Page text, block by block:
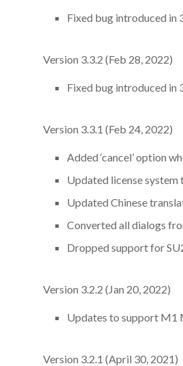
Fixed bug introduced in
Version 3.3.2 (Feb 28, 2022)
Fixed bug introduced in
Version 3.3.1 (Feb 24, 2022)
Added ‘cancel’ option
Updated license system
Updated Chinese
Converted all dialogs
Dropped support for
Version 3.2.2 (Jan 20, 2022)
Updates to support M1
Version 3.2.1 (April 30, 2021)